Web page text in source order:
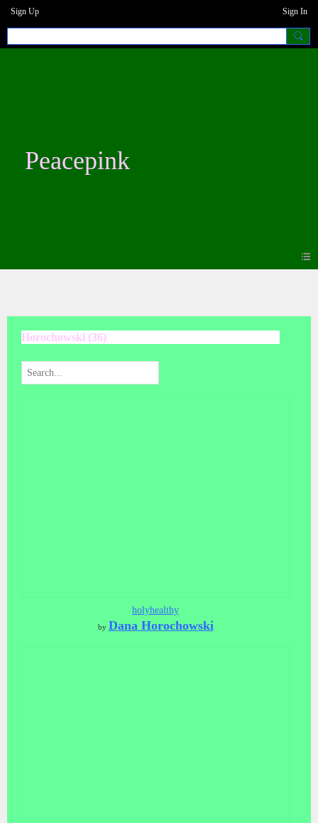
Sign Up Sign In
Peacepink
Horochowski (36)
holyhealthy
by Dana Horochowski